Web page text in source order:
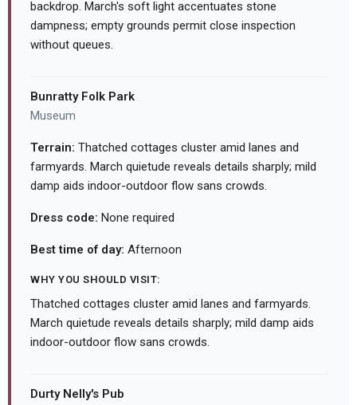
backdrop. March's soft light accentuates stone
dampness; empty grounds permit close inspection
without queues.
Bunratty Folk Park
Museum
Terrain: Thatched cottages cluster amid lanes and
farmyards. March quietude reveals details sharply; mild
damp aids indoor-outdoor flow sans crowds.
Dress code: None required
Best time of day: Afternoon
WHY YOU SHOULD VISIT:
Thatched cottages cluster amid lanes and farmyards.
March quietude reveals details sharply; mild damp aids
indoor-outdoor flow sans crowds.
Durty Nelly's Pub